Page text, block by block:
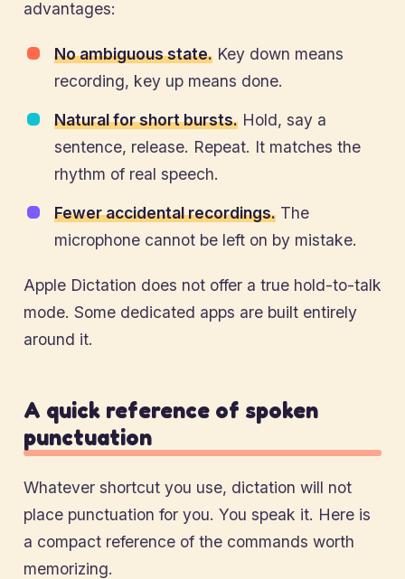
advantages:
No ambiguous state. Key down means
recording, key up means done.
Natural for short bursts. Hold, say a
sentence, release. Repeat. It matches the
rhythm of real speech.
Fewer accidental recordings. The
microphone cannot be left on by mistake.
Apple Dictation does not offer a true hold-to-talk
mode. Some dedicated apps are built entirely
around it.
A quick reference of spoken
punctuation
Whatever shortcut you use, dictation will not
place punctuation for you. You speak it. Here is
a compact reference of the commands worth
memorizing.